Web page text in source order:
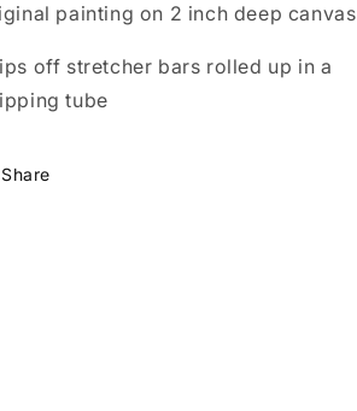
painting on 2 inch deep canvas
off stretcher bars rolled up in a
tube
Share